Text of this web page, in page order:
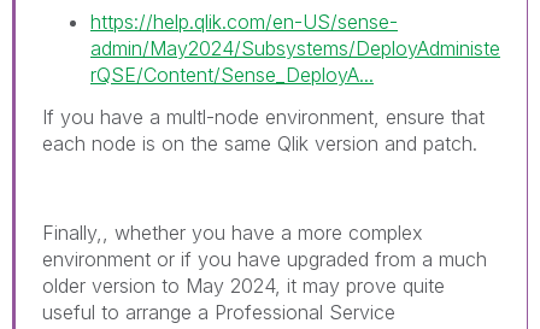
https://help.qlik.com/en-US/sense-
admin/May2024/Subsystems/DeployAdministe
rQSE/Content/Sense_DeployA...
If you have a multl-node environment, ensure that
each node is on the same Qlik version and patch.
Finally,, whether you have a more complex
environment or if you have upgraded from a much
older version to May 2024, it may prove quite
useful to arrange a Professional Service